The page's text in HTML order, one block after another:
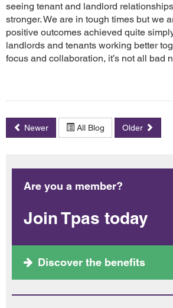
seeing tenant and landlord
stronger. We are in tough times but we
positive outcomes achieved quite
landlords and tenants working better
focus and collaboration, it’s not all bad
Newer All Blog Older
Are you a member?
Join Tpas today
Discover the benefits